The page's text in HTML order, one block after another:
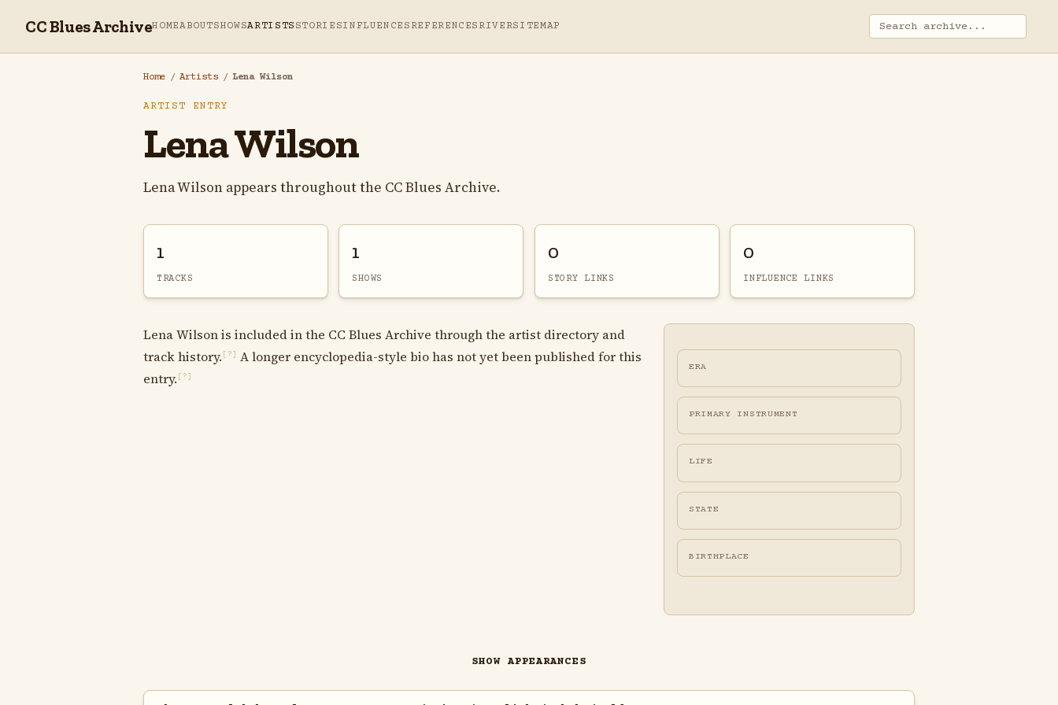
CC Blues ArchiveHOMEABOUTSHOWSARTISTS STORIESINFLUENCES REFERENCES RIVERSITEMAP
Home / Artists / Lena Wilson
ARTIST ENTRY
Lena Wilson
Lena Wilson appears throughout the CC Blues Archive.
1
TRACKS
1
SHOWS
0
STORY LINKS
0
INFLUENCE LINKS
Lena Wilson is included in the CC Blues Archive through the artist directory and
track history. [?]
A longer encyclopedia-style bio has not yet been published for this
entry. [?]
ERA
PRIMARY INSTRUMENT
LIFE
STATE
BIRTHPLACE
SHOW APPEARANCES